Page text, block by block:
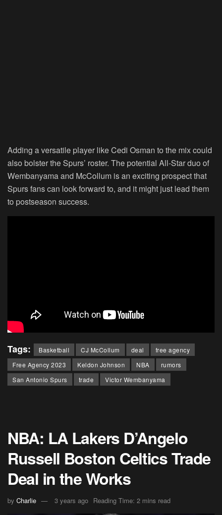
Adding a versatile player like Cedi Osman to the mix could
also bolster the Spurs’ roster. The potential All-Star duo of
Wembanyama and McCollum is an exciting prospect that
Spurs fans can look forward to, and it might just lead them
to postseason success.
Tags: Basketball CJ McCollum deal
free agency
Free Agency 2023
Keldon Johnson NBA
rumors
San Antonio Spurs
trade Victor Wembanyama
NBA: LA Lakers D’Angelo
Russell Boston Celtics Trade
Deal in the Works
by Charlie 3 years ago Reading Time: 2 mins read